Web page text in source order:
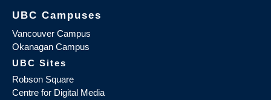
UBC Campuses
Vancouver Campus
Okanagan Campus
UBC Sites
Robson Square
Centre for Digital Media